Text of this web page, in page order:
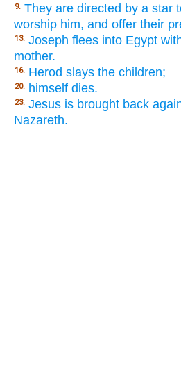
9. They are directed by a star
worship him, and offer their
13. Joseph flees into Egypt
mother.
16. Herod slays the children;
20. himself dies.
23. Jesus is brought back
Nazareth.